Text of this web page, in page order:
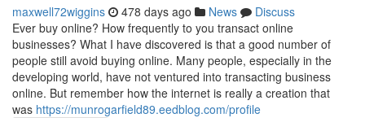
maxwell72wiggins 478 days ago News
Discuss
Ever buy online? How frequently to you transact online
businesses? What I have discovered is that a good number of
people still avoid buying online. Many people, especially in the
developing world, have not ventured into transacting business
online. But remember how the internet is really a creation that
was https://munrogarfield89.eedblog.com/profile